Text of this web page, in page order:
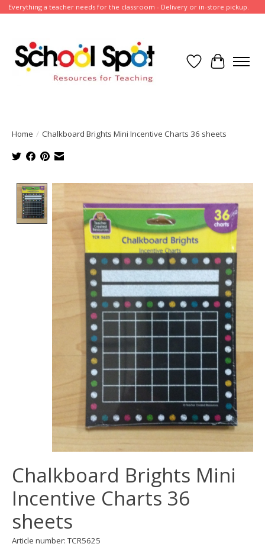
Everything a teacher needs for the classroom - Delivery or in-store pickup.
Wish List
Cart
Home / Chalkboard Brights Mini Incentive Charts 36 sheets
Chalkboard Brights Mini
Incentive Charts 36
sheets
Article number: TCR5625